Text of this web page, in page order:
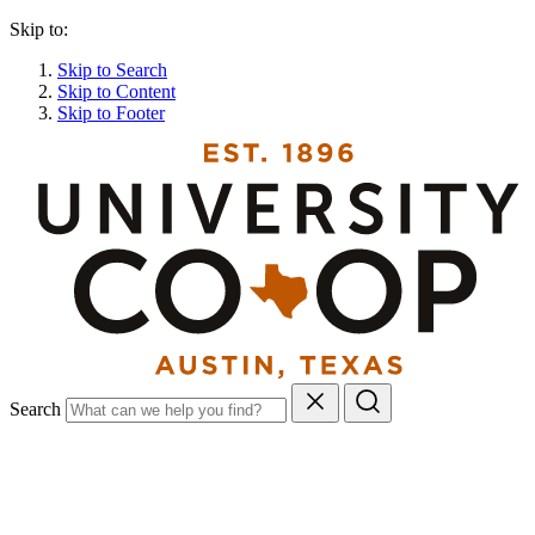
Skip to:
Skip to Search
Skip to Content
Skip to Footer
Search